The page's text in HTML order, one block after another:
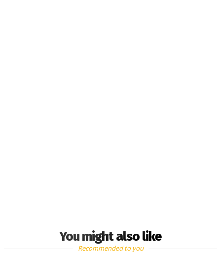
You might also like
Recommended to you